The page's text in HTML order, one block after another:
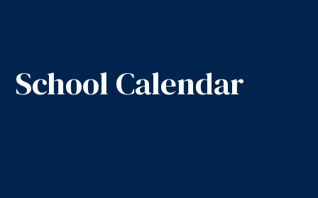
School Calendar